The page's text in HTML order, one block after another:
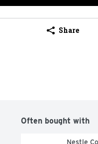
Share
Often bought with
Nestle